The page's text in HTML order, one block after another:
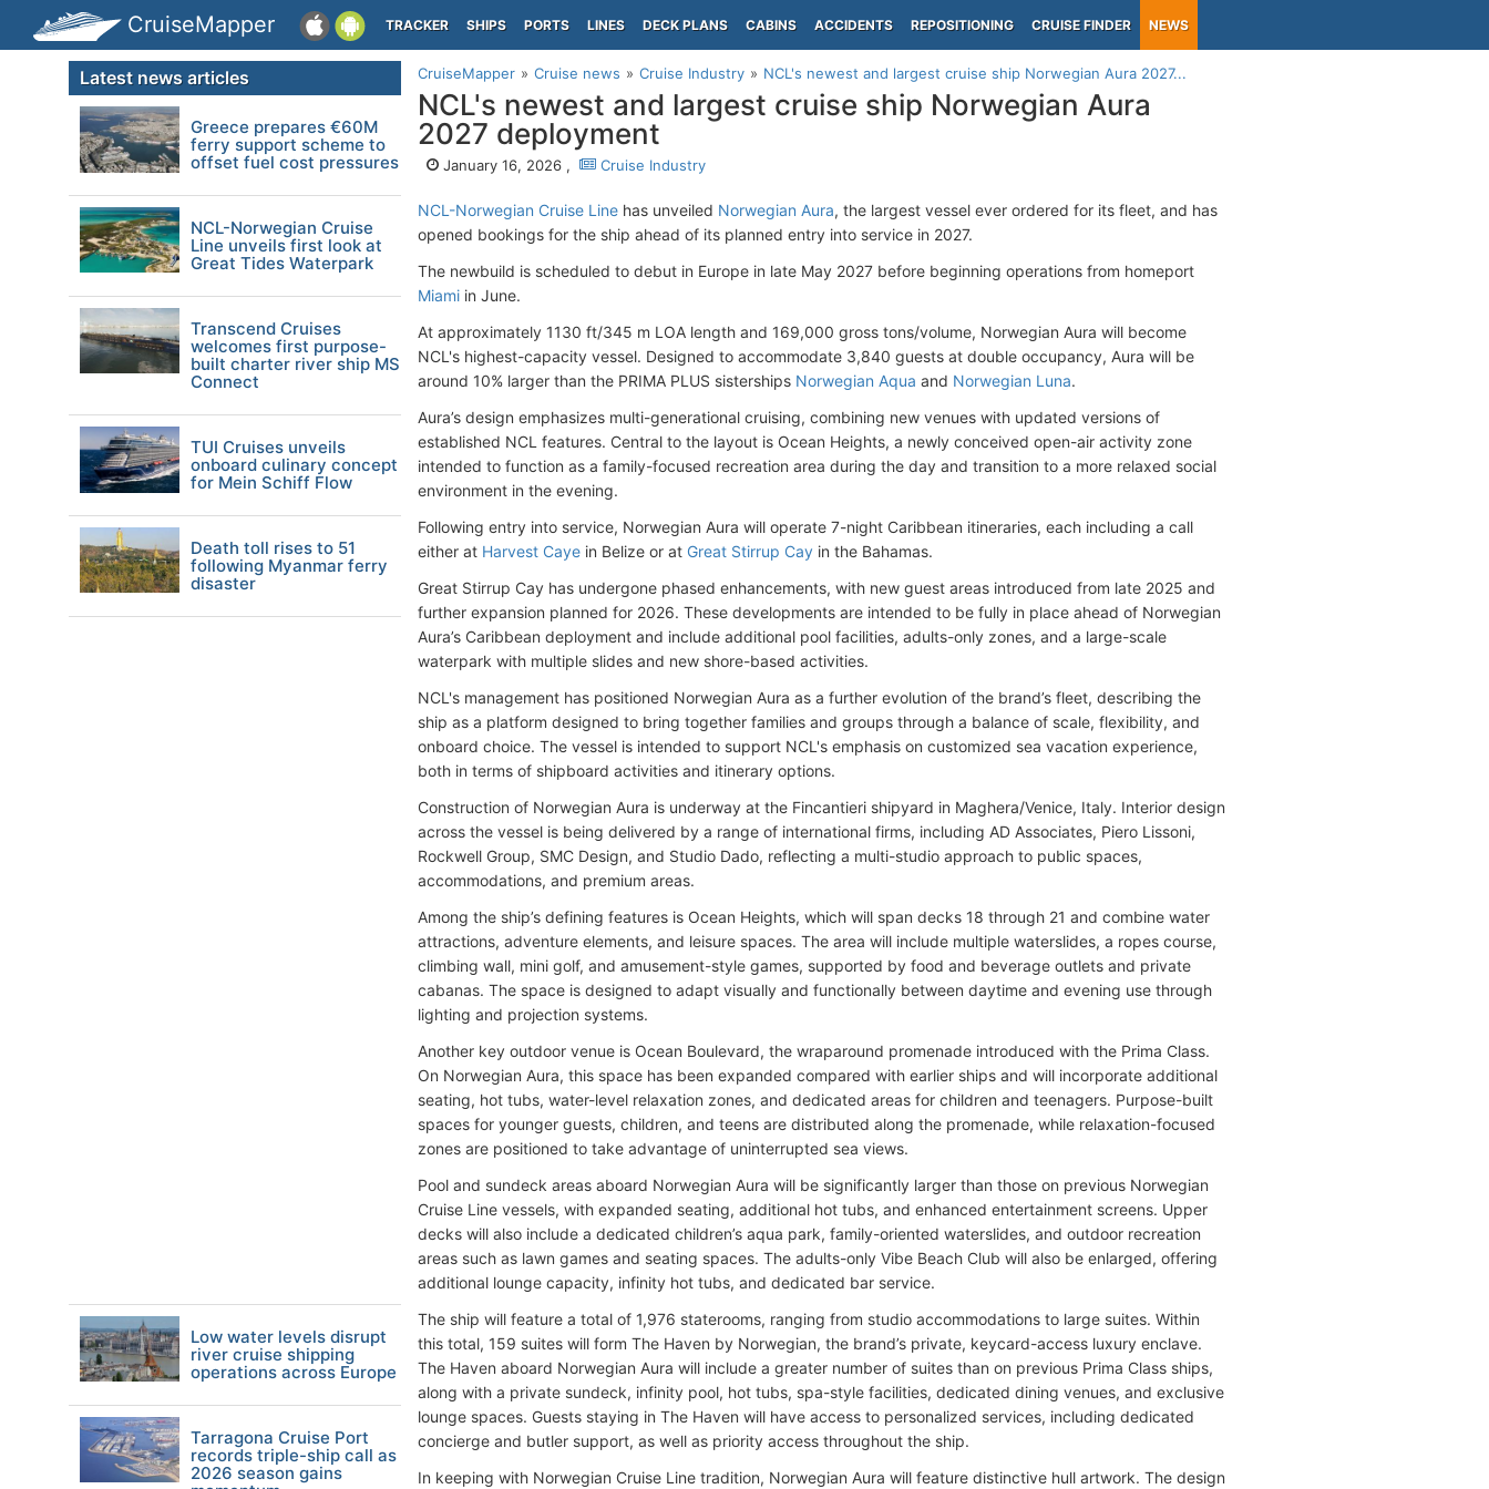
CruiseMapper TRACKER SHIPS PORTS LINES DECK PLANS CABINS ACCIDENTS REPOSITIONING CRUISE FINDER NEWS
CruiseMapper Cruise news Cruise Industry NCL's newest and largest cruise ship Norwegian Aura 2027...
NCL's newest and largest cruise ship Norwegian Aura
2027 deployment
January 16, 2026 , Cruise Industry
NCL-Norwegian Cruise Line has unveiled Norwegian Aura, the largest vessel ever ordered for its fleet, and has
opened bookings for the ship ahead of its planned entry into service in 2027.
The newbuild is scheduled to debut in Europe in late May 2027 before beginning operations from homeport
Miami in June.
At approximately 1130 ft/345 m LOA length and 169,000 gross tons/volume, Norwegian Aura will become
NCL's highest-capacity vessel. Designed to accommodate 3,840 guests at double occupancy, Aura will be
around 10% larger than the PRIMA PLUS sisterships Norwegian Aqua and Norwegian Luna.
Aura’s design emphasizes multi-generational cruising, combining new venues with updated versions of
established NCL features. Central to the layout is Ocean Heights, a newly conceived open-air activity zone
intended to function as a family-focused recreation area during the day and transition to a more relaxed social
environment in the evening.
Following entry into service, Norwegian Aura will operate 7-night Caribbean itineraries, each including a call
either at Harvest Caye in Belize or at Great Stirrup Cay in the Bahamas.
Great Stirrup Cay has undergone phased enhancements, with new guest areas introduced from late 2025 and
further expansion planned for 2026. These developments are intended to be fully in place ahead of Norwegian
Aura’s Caribbean deployment and include additional pool facilities, adults-only zones, and a large-scale
waterpark with multiple slides and new shore-based activities.
NCL's management has positioned Norwegian Aura as a further evolution of the brand’s fleet, describing the
ship as a platform designed to bring together families and groups through a balance of scale, flexibility, and
onboard choice. The vessel is intended to support NCL's emphasis on customized sea vacation experience,
both in terms of shipboard activities and itinerary options.
Construction of Norwegian Aura is underway at the Fincantieri shipyard in Maghera/Venice, Italy. Interior design
across the vessel is being delivered by a range of international firms, including AD Associates, Piero Lissoni,
Rockwell Group, SMC Design, and Studio Dado, reflecting a multi-studio approach to public spaces,
accommodations, and premium areas.
Among the ship’s defining features is Ocean Heights, which will span decks 18 through 21 and combine water
attractions, adventure elements, and leisure spaces. The area will include multiple waterslides, a ropes course,
climbing wall, mini golf, and amusement-style games, supported by food and beverage outlets and private
cabanas. The space is designed to adapt visually and functionally between daytime and evening use through
lighting and projection systems.
Another key outdoor venue is Ocean Boulevard, the wraparound promenade introduced with the Prima Class.
On Norwegian Aura, this space has been expanded compared with earlier ships and will incorporate additional
seating, hot tubs, water-level relaxation zones, and dedicated areas for children and teenagers. Purpose-built
spaces for younger guests, children, and teens are distributed along the promenade, while relaxation-focused
zones are positioned to take advantage of uninterrupted sea views.
Pool and sundeck areas aboard Norwegian Aura will be significantly larger than those on previous Norwegian
Cruise Line vessels, with expanded seating, additional hot tubs, and enhanced entertainment screens. Upper
decks will also include a dedicated children’s aqua park, family-oriented waterslides, and outdoor recreation
areas such as lawn games and seating spaces. The adults-only Vibe Beach Club will also be enlarged, offering
additional lounge capacity, infinity hot tubs, and dedicated bar service.
The ship will feature a total of 1,976 staterooms, ranging from studio accommodations to large suites. Within
this total, 159 suites will form The Haven by Norwegian, the brand’s private, keycard-access luxury enclave.
The Haven aboard Norwegian Aura will include a greater number of suites than on previous Prima Class ships,
along with a private sundeck, infinity pool, hot tubs, spa-style facilities, dedicated dining venues, and exclusive
lounge spaces. Guests staying in The Haven will have access to personalized services, including dedicated
concierge and butler support, as well as priority access throughout the ship.
In keeping with Norwegian Cruise Line tradition, Norwegian Aura will feature distinctive hull artwork. The design
Latest news articles
Greece prepares €60M
ferry support scheme to
offset fuel cost pressures
NCL-Norwegian Cruise
Line unveils first look at
Great Tides Waterpark
Transcend Cruises
welcomes first purpose-
built charter river ship MS
Connect
TUI Cruises unveils
onboard culinary concept
for Mein Schiff Flow
Death toll rises to 51
following Myanmar ferry
disaster
Low water levels disrupt
river cruise shipping
operations across Europe
Tarragona Cruise Port
records triple-ship call as
2026 season gains